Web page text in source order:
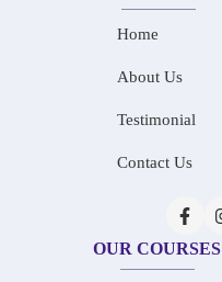
Home
About Us
Testimonial
Contact Us
OUR COURSES